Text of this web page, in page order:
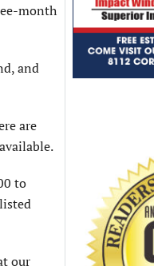
month
and
are
to
our